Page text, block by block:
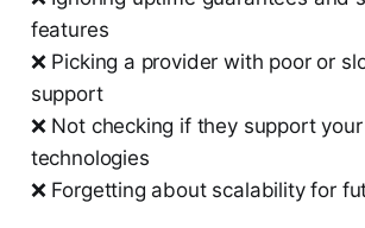
features
❌ Picking a provider with poor or
support
❌ Not checking if they support
technologies
❌ Forgetting about scalability for